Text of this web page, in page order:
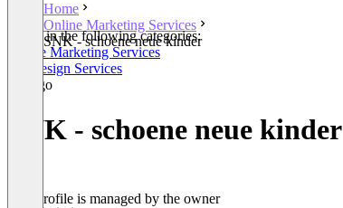
Home
Online Marketing Services
SNK - schoene neue kinder
Listed in the following categories:
Online Marketing Services
Webdesign Services
SNK - schoene neue kinder
This profile is managed by the owner